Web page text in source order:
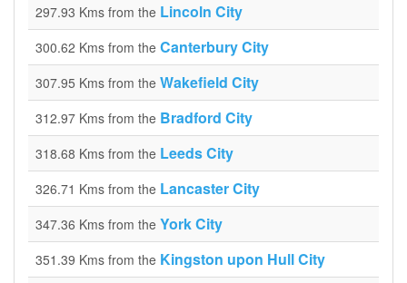
297.93 Kms from the Lincoln City
300.62 Kms from the Canterbury City
307.95 Kms from the Wakefield City
312.97 Kms from the Bradford City
318.68 Kms from the Leeds City
326.71 Kms from the Lancaster City
347.36 Kms from the York City
351.39 Kms from the Kingston upon Hull City